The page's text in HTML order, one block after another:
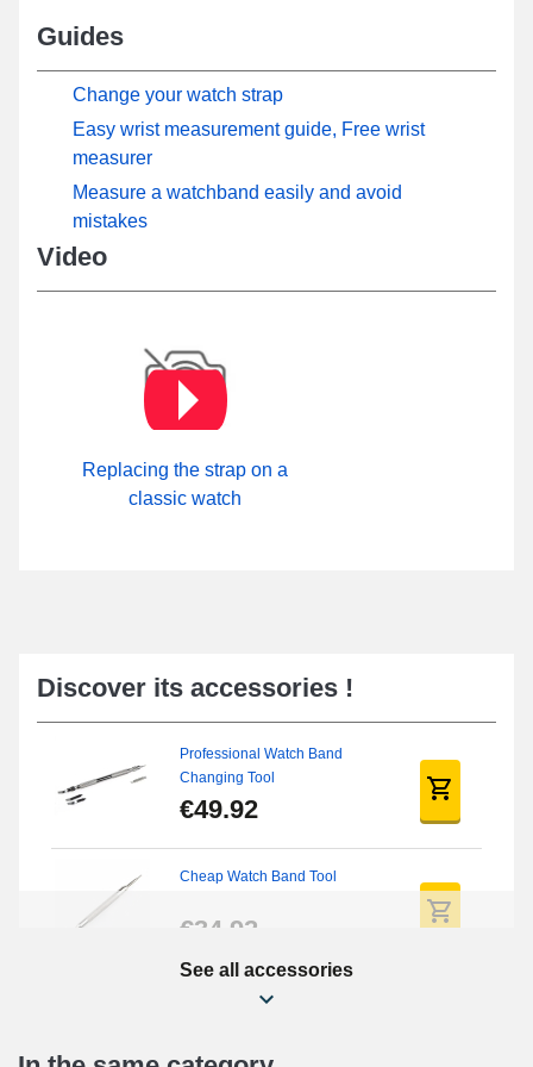
Guides
Change your watch strap
Easy wrist measurement guide, Free wrist
measurer
Measure a watchband easily and avoid
mistakes
Video
Replacing the strap on a
classic watch
Discover its accessories !
Professional Watch Band
Changing Tool
€49.92
Cheap Watch Band Tool
€34.92
Beginner's Watch Repair Kit
€16.90
See all accessories